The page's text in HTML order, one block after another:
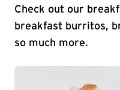
Check out our
breakfast burritos,
so much more.